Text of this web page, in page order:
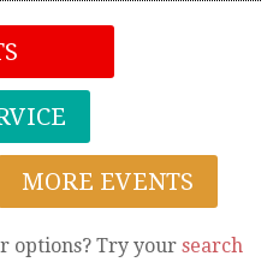
MORE EVENTS
options? Try your search